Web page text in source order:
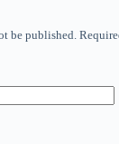
be published.